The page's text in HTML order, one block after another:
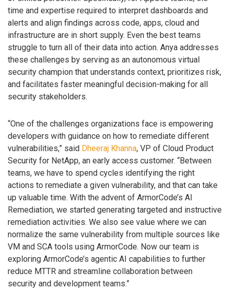
time and expertise required to interpret dashboards and
alerts and align findings across code, apps, cloud and
infrastructure are in short supply. Even the best teams
struggle to turn all of their data into action. Anya addresses
these challenges by serving as an autonomous virtual
security champion that understands context, prioritizes risk,
and facilitates faster meaningful decision-making for all
security stakeholders.
“One of the challenges organizations face is empowering
developers with guidance on how to remediate different
vulnerabilities,” said Dheeraj Khanna, VP of Cloud Product
Security for NetApp, an early access customer. “Between
teams, we have to spend cycles identifying the right
actions to remediate a given vulnerability, and that can take
up valuable time. With the advent of ArmorCode’s AI
Remediation, we started generating targeted and instructive
remediation activities. We also see value where we can
normalize the same vulnerability from multiple sources like
VM and SCA tools using ArmorCode. Now our team is
exploring ArmorCode’s agentic AI capabilities to further
reduce MTTR and streamline collaboration between
security and development teams.”